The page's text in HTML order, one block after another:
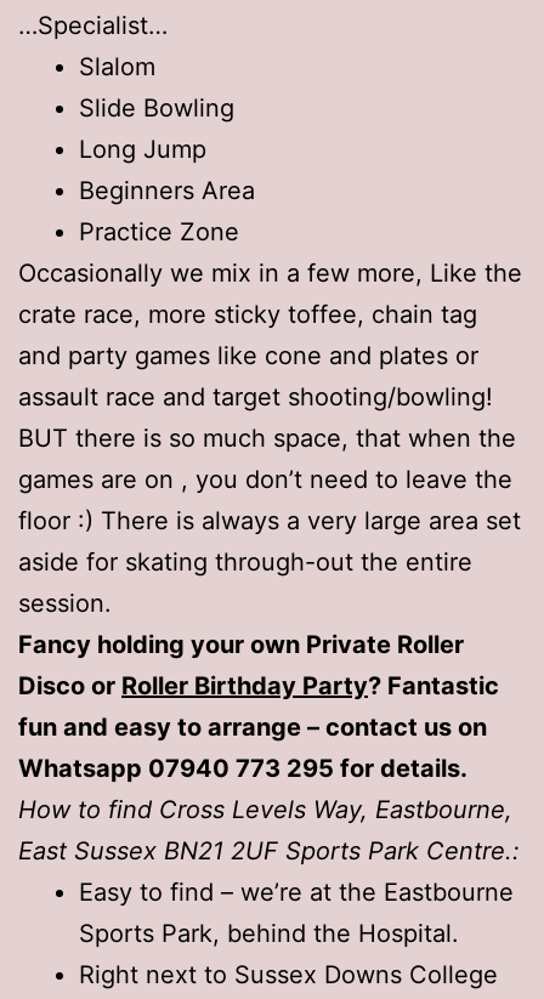
…Specialist…
Slalom
Slide Bowling
Long Jump
Beginners Area
Practice Zone
Occasionally we mix in a few more, Like the
crate race, more sticky toffee, chain tag
and party games like cone and plates or
assault race and target shooting/bowling!
BUT there is so much space, that when the
games are on , you don’t need to leave the
floor :) There is always a very large area set
aside for skating through-out the entire
session.
Fancy holding your own Private Roller
Disco or Roller Birthday Party? Fantastic
fun and easy to arrange – contact us on
Whatsapp 07940 773 295 for details.
How to find Cross Levels Way, Eastbourne,
East Sussex BN21 2UF Sports Park Centre.:
Easy to find – we’re at the Eastbourne
Sports Park, behind the Hospital.
Right next to Sussex Downs College